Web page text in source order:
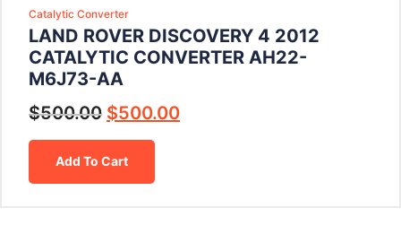
Catalytic Converter
LAND ROVER DISCOVERY 4 2012
CATALYTIC CONVERTER AH22-
M6J73-AA
$500.00 $500.00
Add To Cart